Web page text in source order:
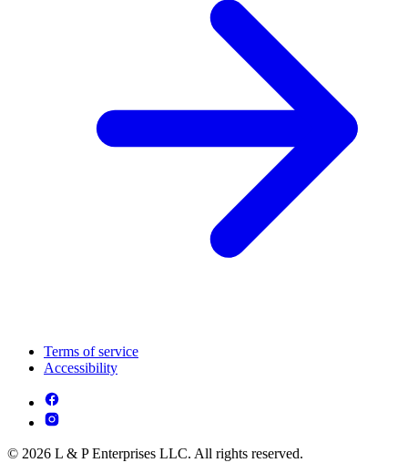
Terms of service
Accessibility
© 2026 L & P Enterprises LLC. All rights reserved.